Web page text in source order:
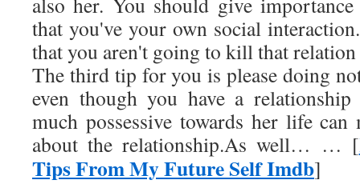
that you've your own social
that you aren't going to kill that
The third tip for you is please doing
even though you have a
much possessive towards her life
about the relationship.As well… … [
Tips From My Future Self Imdb]